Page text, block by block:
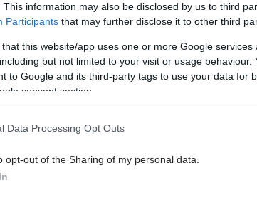
This information may also be disclosed by us to third
Participants that may further disclose it to other third
that this website/app uses one or more Google
but not limited to your visit or usage behaviour.
to Google and its third-party tags to use your data for
consent section.
Data Processing Opt Outs
opt-out of the Sharing of my personal data.